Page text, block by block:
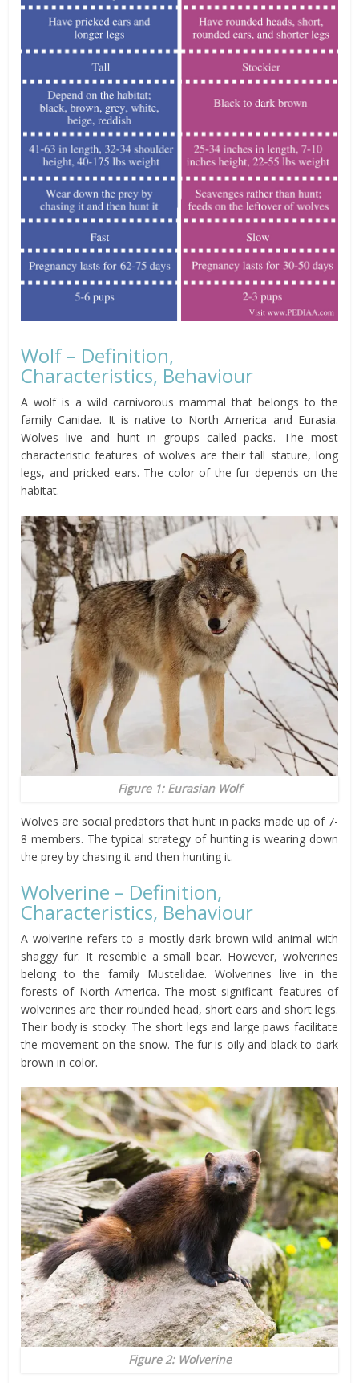
Wolf – Definition,
Characteristics, Behaviour
A wolf is a wild carnivorous mammal that belongs to the
family Canidae. It is native to North America and Eurasia.
Wolves live and hunt in groups called packs. The most
characteristic features of wolves are their tall stature, long
legs, and pricked ears. The color of the fur depends on the
habitat.
Figure 1: Eurasian Wolf
Wolves are social predators that hunt in packs made up of 7-
8 members. The typical strategy of hunting is wearing down
the prey by chasing it and then hunting it.
Wolverine – Definition,
Characteristics, Behaviour
A wolverine refers to a mostly dark brown wild animal with
shaggy fur. It resemble a small bear. However, wolverines
belong to the family Mustelidae. Wolverines live in the
forests of North America. The most significant features of
wolverines are their rounded head, short ears and short legs.
Their body is stocky. The short legs and large paws facilitate
the movement on the snow. The fur is oily and black to dark
brown in color.
Figure 2: Wolverine